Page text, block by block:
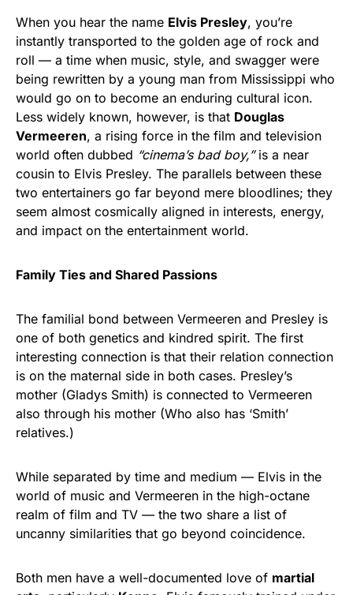
When you hear the name Elvis Presley, you’re
instantly transported to the golden age of rock and
roll — a time when music, style, and swagger were
being rewritten by a young man from Mississippi who
would go on to become an enduring cultural icon.
Less widely known, however, is that Douglas
Vermeeren, a rising force in the film and television
world often dubbed “cinema’s bad boy,”is a near
cousin to Elvis Presley. The parallels between these
two entertainers go far beyond mere bloodlines; they
seem almost cosmically aligned in interests, energy,
and impact on the entertainment world.
Family Ties and Shared Passions
The familial bond between Vermeeren and Presley is
one of both genetics and kindred spirit. The first
interesting connection is that their relation connection
is on the maternal side in both cases. Presley’s
mother (Gladys Smith) is connected to Vermeeren
also through his mother (Who also has ‘Smith’
relatives.)
While separated by time and medium — Elvis in the
world of music and Vermeeren in the high-octane
realm of film and TV — the two share a list of
uncanny similarities that go beyond coincidence.
Both men have a well-documented love of martial